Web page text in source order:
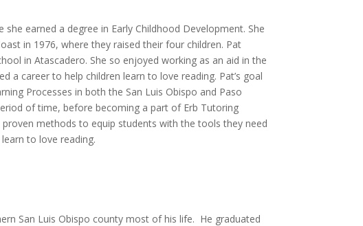
earned a degree in Early Childhood Development. She
in 1976, where they raised their four children. Pat
in Atascadero. She so enjoyed working as an aid in the
a career to help children learn to love reading. Pat’s goal
Processes in both the San Luis Obispo and Paso
of time, before becoming a part of Erb Tutoring
methods to equip students with the tools they need
to love reading.
San Luis Obispo county most of his life. He graduated